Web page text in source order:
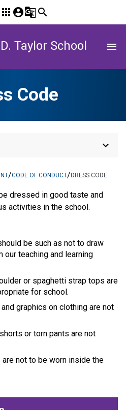
apps account_circleg_translatesearch
Taylor School menu
Code
keyboard_arrow_down
/CODE OF CONDUCT/DRESS CODE
dressed in good taste and
activities in the school.
be such as not to draw
our teaching and learning
or spaghetti strap tops are
for school.
graphics on clothing are not
or torn pants are not
are not to be worn inside the